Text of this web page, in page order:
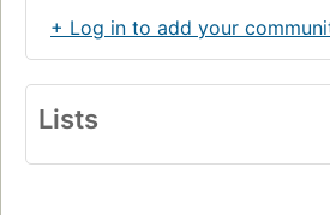
+ Log in to add your
Lists